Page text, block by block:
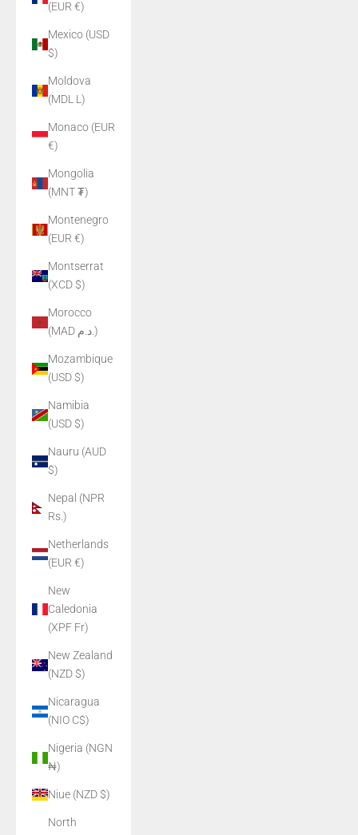
(EUR €)
Mexico (USD
$)
Moldova
(MDL L)
Monaco (EUR
€)
Mongolia
(MNT ₮)
Montenegro
(EUR €)
Montserrat
(XCD $)
Morocco
(MAD د.م.)
Mozambique
(USD $)
Namibia
(USD $)
Nauru (AUD
$)
Nepal (NPR
Rs.)
Netherlands
(EUR €)
New
Caledonia
(XPF Fr)
New Zealand
(NZD $)
Nicaragua
(NIO C$)
Nigeria (NGN
₦)
Niue (NZD $)
North